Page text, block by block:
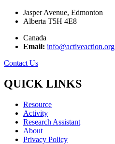
Jasper Avenue, Edmonton
Alberta T5H 4E8
Canada
Email: info@activeaction.org
Contact Us
QUICK LINKS
Resource
Activity
Research Assistant
About
Privacy Policy